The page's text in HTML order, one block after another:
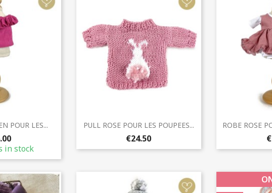
view
POUR LES...
in stock
 Quick view
PULL ROSE POUR LES POUPEES...
€24.50

ROBE ROSE